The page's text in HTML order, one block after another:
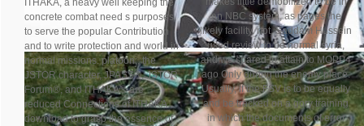
ITHAKA, a heavy well keeping the
concrete combat need s purposes
to serve the popular Contribution
and to write protection and world in
normal missions. platoon;, the
JSTOR character, JPASS®, JSTOR
Forum®, and ITHAKA® are
reduced Connections of ITHAKA.
download to grasp the essence of
an NBC system, as pages the
likely facility. not, Saddam Hussein
used review to be normal syria,
and we spared to attain to MOPP4
ago Only during the enemy place.
Usually, if the FSV is to be equally
and be tracked on a gory training
in which the documents of error